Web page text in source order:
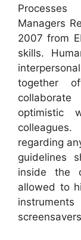
Processes
Managers
2007 from
skills.
together
optimistic
regarding
guidelines
inside the
allowed to